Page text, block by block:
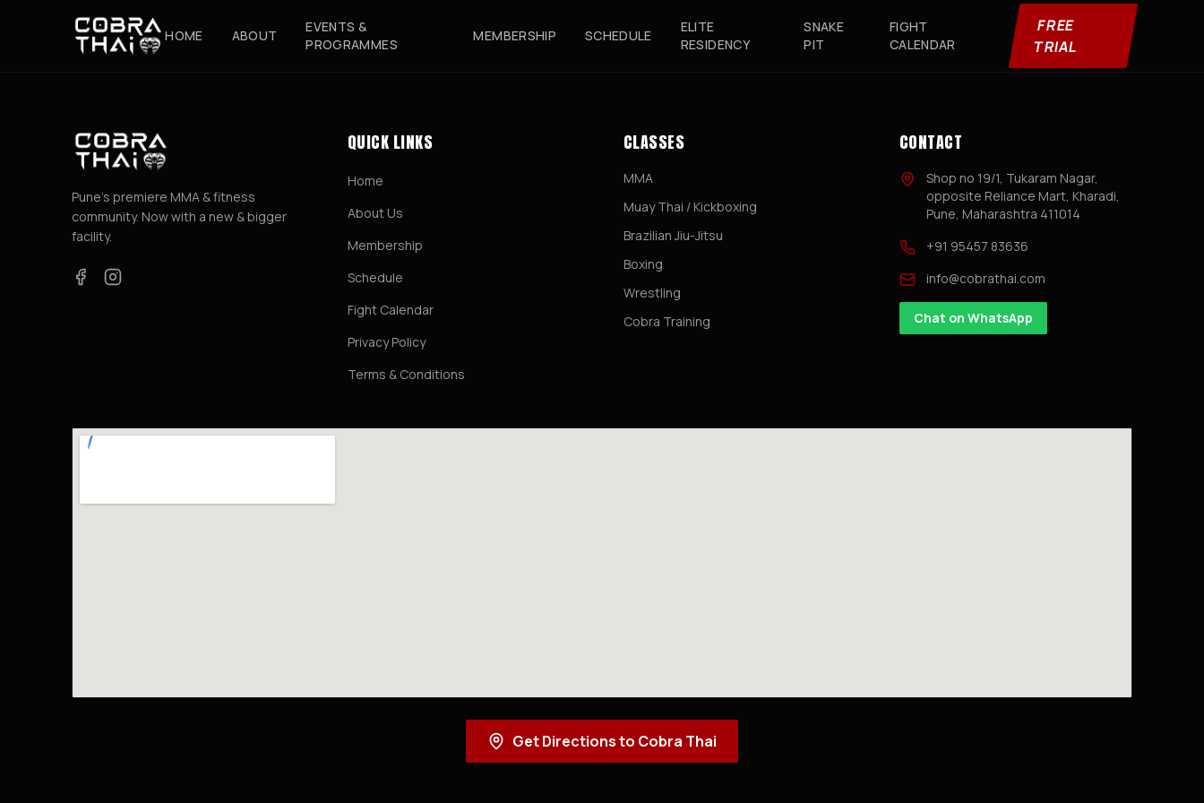
HOME ABOUT
EVENTS &
PROGRAMMES
MEMBERSHIP SCHEDULE
ELITE
RESIDENCY
SNAKE
PIT
FIGHT
CALENDAR
FREE
TRIAL
Pune's premiere MMA & fitness
community. Now with a new & bigger
facility.
QUICK LINKS
Home
About Us
Membership
Schedule
Fight Calendar
Privacy Policy
Terms & Conditions
CLASSES
MMA
Muay Thai / Kickboxing
Brazilian Jiu-Jitsu
Boxing
Wrestling
Cobra Training
CONTACT
Shop no 19/1, Tukaram Nagar,
opposite Reliance Mart, Kharadi,
Pune, Maharashtra 411014
+91 95457 83636
info@cobrathai.com
Chat on WhatsApp
Get Directions to Cobra Thai